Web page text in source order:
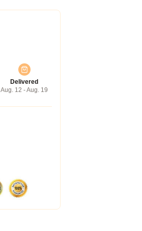
Delivered
Aug. 12 - Aug. 19